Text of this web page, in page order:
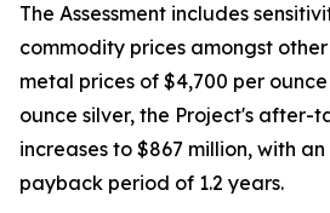
The Assessment includes
commodity prices amongst other
metal prices of $4,700 per
ounce silver, the Project's after-
increases to $867 million, with
payback period of 1.2 years.